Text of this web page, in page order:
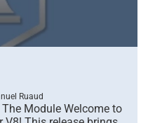
Ruaud
Module Welcome to